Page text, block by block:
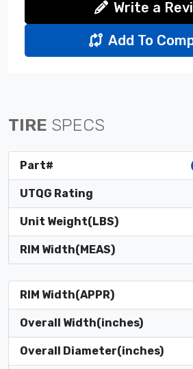
Write a
Add To
TIRE SPECS
Part#
UTQG Rating
Unit Weight(LBS)
RIM Width(MEAS)
RIM Width(APPR)
Overall Width(inches)
Overall Diameter(inches)